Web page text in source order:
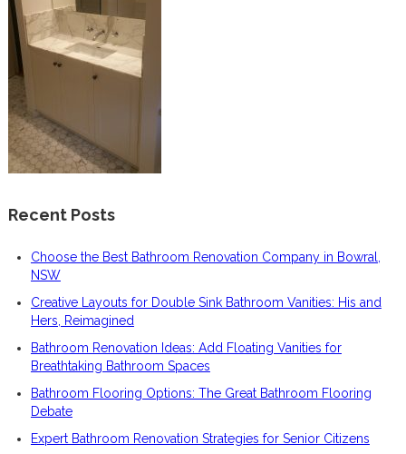
Recent Posts
Choose the Best Bathroom Renovation Company in Bowral,
NSW
Creative Layouts for Double Sink Bathroom Vanities: His and
Hers, Reimagined
Bathroom Renovation Ideas: Add Floating Vanities for
Breathtaking Bathroom Spaces
Bathroom Flooring Options: The Great Bathroom Flooring
Debate
Expert Bathroom Renovation Strategies for Senior Citizens